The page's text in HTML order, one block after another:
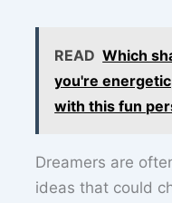
READ Which
you're
with this fun
Dreamers are
ideas that could